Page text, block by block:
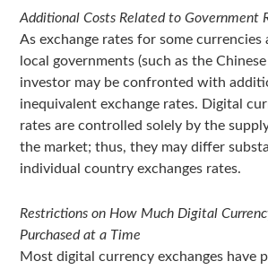
Additional Costs Related to Government
As exchange rates for some
local governments (such as the
investor may be confronted with
inequivalent exchange rates. Digital
rates are controlled solely by the
the market; thus, they may differ
individual country exchanges rates.
Restrictions on How Much Digital
Purchased at a Time
Most digital currency exchanges have